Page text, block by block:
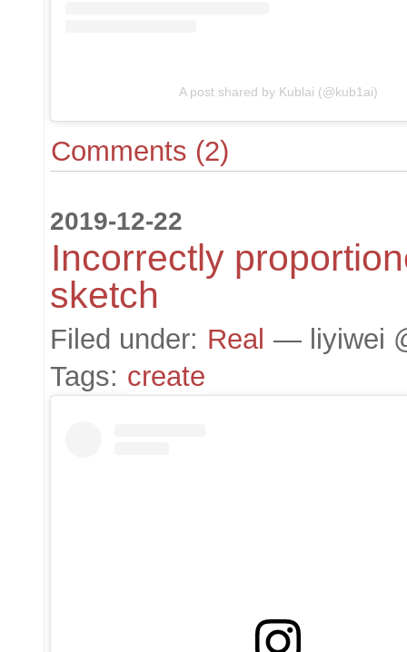
A post shared by Kublai (@kub1ai)
Comments (2)
2019-12-22
Incorrectly
sketch
Filed under: Real — liyiwei
Tags: create